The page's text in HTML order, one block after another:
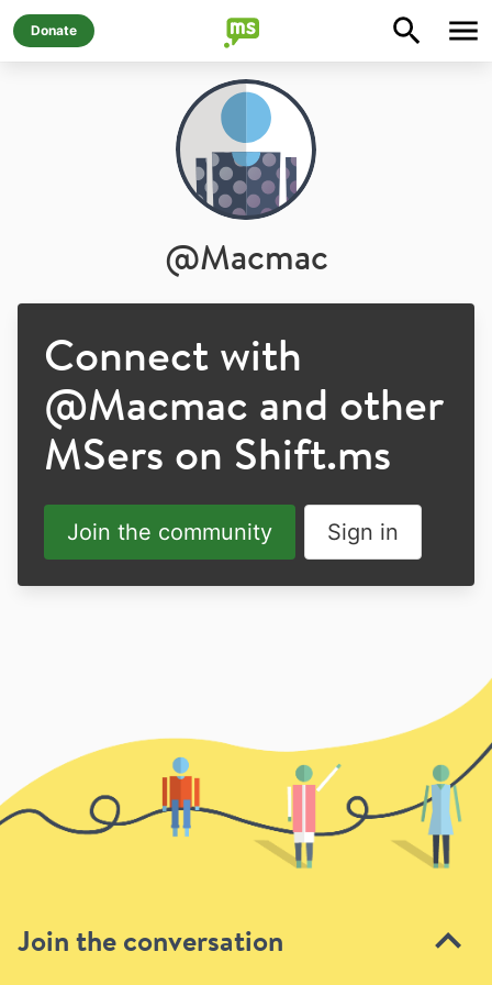
Join the conversation
Donate
@Macmac
Connect with
@Macmac and other
MSers on Shift.ms
Join the community Sign in